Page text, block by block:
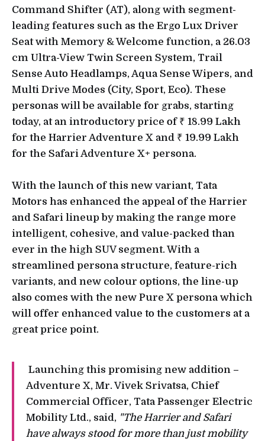
Command Shifter (AT), along with segment-
leading features such as the Ergo Lux Driver
Seat with Memory & Welcome function, a 26.03
cm Ultra-View Twin Screen System, Trail
Sense Auto Headlamps, Aqua Sense Wipers, and
Multi Drive Modes (City, Sport, Eco). These
personas will be available for grabs, starting
today, at an introductory price of ₹ 18.99 Lakh
for the Harrier Adventure X and ₹ 19.99 Lakh
for the Safari Adventure X+ persona.
With the launch of this new variant, Tata
Motors has enhanced the appeal of the Harrier
and Safari lineup by making the range more
intelligent, cohesive, and value-packed than
ever in the high SUV segment. With a
streamlined persona structure, feature-rich
variants, and new colour options, the line-up
also comes with the new Pure X persona which
will offer enhanced value to the customers at a
great price point.
Launching this promising new addition –
Adventure X, Mr. Vivek Srivatsa, Chief
Commercial Officer, Tata Passenger Electric
Mobility Ltd., said, "The Harrier and Safari
have always stood for more than just mobility